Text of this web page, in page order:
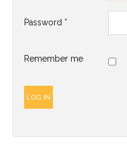
Self-Awakening Yoga Website
Author Login
Password *
Remember me
LOG IN